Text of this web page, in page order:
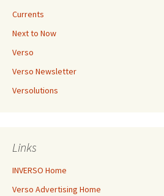
Currents
Next to Now
Verso
Verso Newsletter
Versolutions
Links
INVERSO Home
Verso Advertising Home